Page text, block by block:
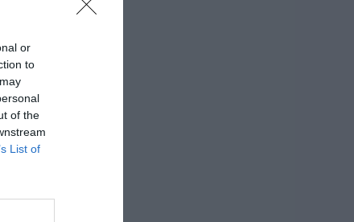
or
to
of the
List of